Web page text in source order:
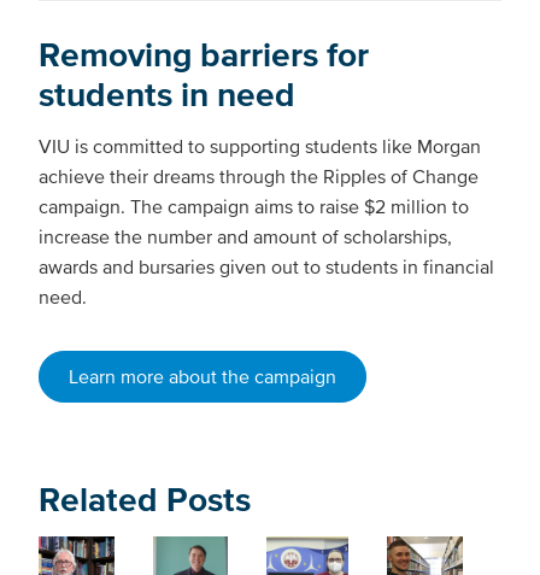
Removing barriers for
students in need
VIU is committed to supporting students like Morgan
achieve their dreams through the Ripples of Change
campaign. The campaign aims to raise $2 million to
increase the number and amount of scholarships,
awards and bursaries given out to students in financial
need.
Learn more about the campaign
Related Posts